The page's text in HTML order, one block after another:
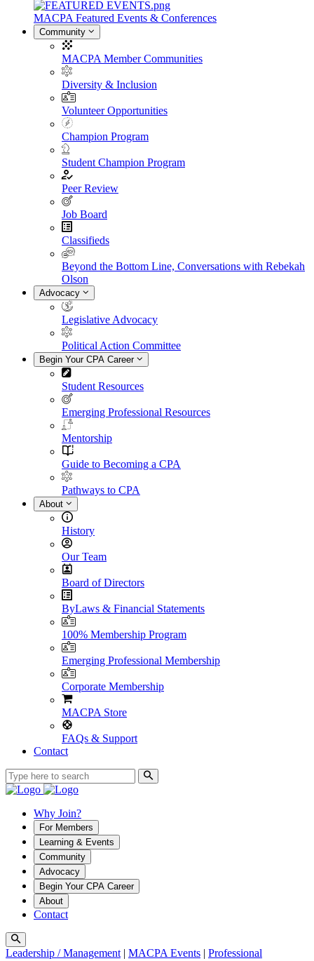
MACPA Featured Events & Conferences
Community
MACPA Member Communities
Diversity & Inclusion
Volunteer Opportunities
Champion Program
Student Champion Program
Peer Review
Job Board
Classifieds
Beyond the Bottom Line, Conversations with Rebekah
Olson
Advocacy
Legislative Advocacy
Political Action Committee
Begin Your CPA Career
Student Resources
Emerging Professional Resources
Mentorship
Guide to Becoming a CPA
Pathways to CPA
About
History
Our Team
Board of Directors
ByLaws & Financial Statements
100% Membership Program
Emerging Professional Membership
Corporate Membership
MACPA Store
FAQs & Support
Contact
Why Join?
For Members
Learning & Events
Community
Advocacy
Begin Your CPA Career
About
Contact
Leadership / Management | MACPA Events | Professional